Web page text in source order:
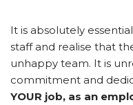
It is absolutely
staff and realise that
unhappy team. It is
commitment and
YOUR job, as an